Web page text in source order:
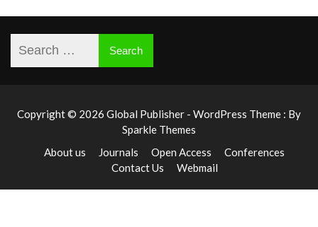
Copyright © 2026 Global Publisher - WordPress Theme : By
Sparkle Themes
About us
Journals Open Access
Conferences
Contact Us
Webmail